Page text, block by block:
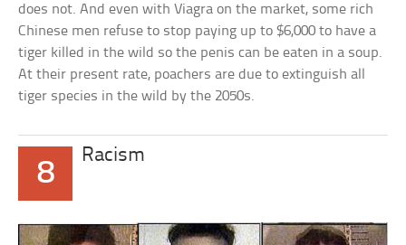
does not. And even with Viagra on the market, some rich
Chinese men refuse to stop paying up to $6,000 to have a
tiger killed in the wild so the penis can be eaten in a soup.
At their present rate, poachers are due to extinguish all
tiger species in the wild by the 2050s.
8
Racism